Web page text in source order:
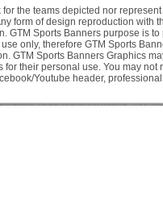
the teams depicted nor
form of design reproduction with
Sports Banners purpose is
only, therefore GTM Sports
GTM Sports Banners Graphics
their personal use. You may not
Youtube header,